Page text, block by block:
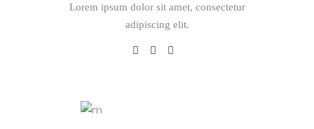
Lorem ipsum dolor sit amet, consectetur
adipiscing elit.